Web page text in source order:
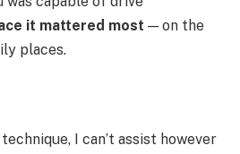
it mattered most — on the
places.
I can’t assist however